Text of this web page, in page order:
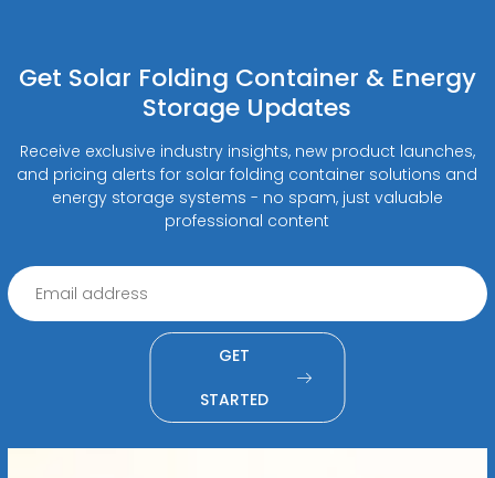
Get Solar Folding Container & Energy
Storage Updates
Receive exclusive industry insights, new product launches,
and pricing alerts for solar folding container solutions and
energy storage systems - no spam, just valuable
professional content
GET
STARTED